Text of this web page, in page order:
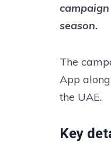
season.
The
App
the UAE.
Key